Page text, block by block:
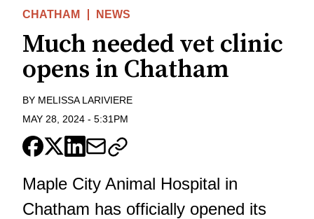
CHATHAM NEWS
Much needed vet clinic
opens in Chatham
BY MELISSA LARIVIERE
MAY 28, 2024 - 5:31PM
Maple City Animal Hospital in
Chatham has officially opened its